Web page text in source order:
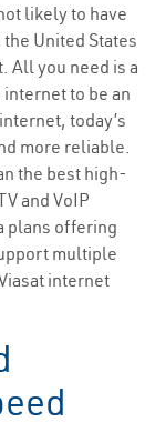
likely to have
United States
All you need is a
to be an
today’s
more reliable.
the best high-
and VoIP
plans offering
multiple
internet